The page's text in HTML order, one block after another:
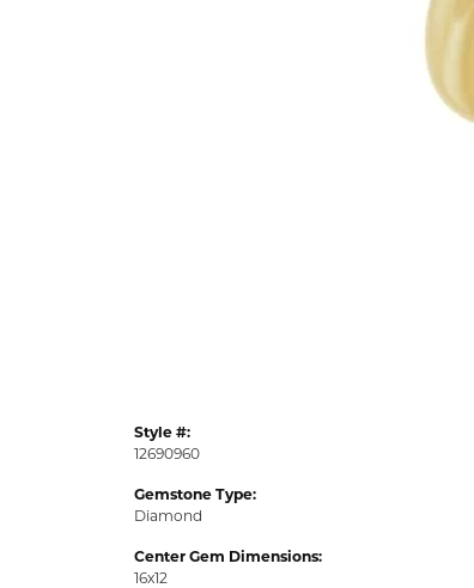
Style #:
12690960
Gemstone Type:
Diamond
Center Gem Dimensions:
16x12